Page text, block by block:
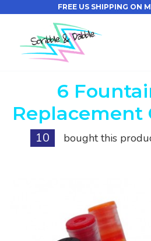
FREE US SHIPPING ON
6
Replacement
10 bought this